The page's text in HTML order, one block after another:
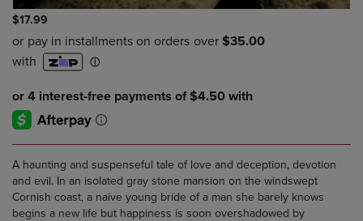
$17.99
A haunting and suspenseful tale of love and deception, devotion
and evil. In an isolated gray stone mansion on the windswept
Cornish coast, a naive young bride of a man she barely knows
begins a new life but happiness is soon overshadowed by